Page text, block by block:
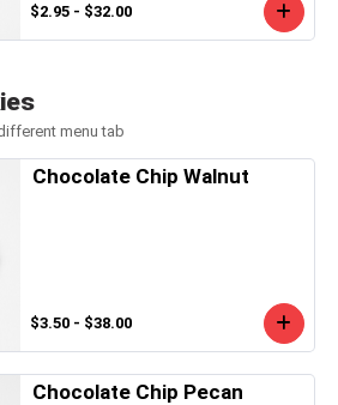
$2.95 - $32.00
menu tab
Chocolate Chip Walnut
$3.50 - $38.00
Chocolate Chip Pecan